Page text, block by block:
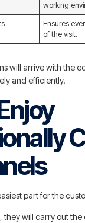
working
Ensures
of the visit.
will arrive with the
and efficiently.
part for the
they will carry out